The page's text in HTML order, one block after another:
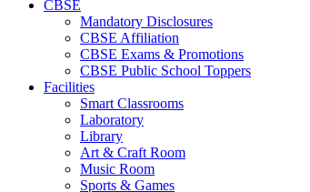
CBSE
Mandatory Disclosures
CBSE Affiliation
CBSE Exams & Promotions
CBSE Public School Toppers
Facilities
Smart Classrooms
Laboratory
Library
Art & Craft Room
Music Room
Sports & Games